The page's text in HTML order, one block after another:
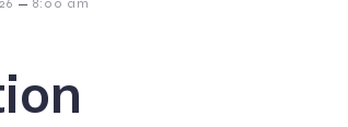
8:00 am